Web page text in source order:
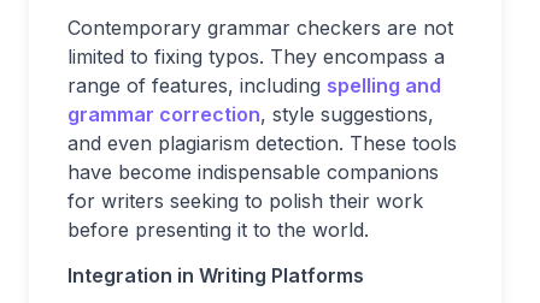
Contemporary grammar checkers are not
limited to fixing typos. They encompass a
range of features, including spelling and
grammar correction, style suggestions,
and even plagiarism detection. These tools
have become indispensable companions
for writers seeking to polish their work
before presenting it to the world.
Integration in Writing Platforms